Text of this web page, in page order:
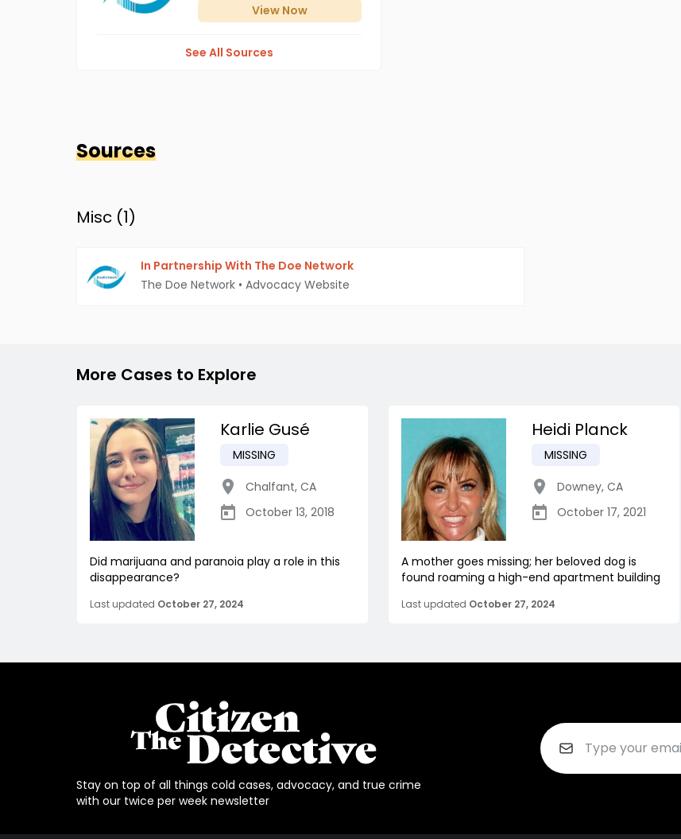
View Now
See All Sources
Sources
Misc (1)
In Partnership With The Doe Network
The Doe Network • Advocacy Website
More Cases to Explore
Karlie Gusé
MISSING
Chalfant, CA
October 13, 2018
Did marijuana and paranoia play a role in this
disappearance?
Last updated October 27, 2024
Heidi Planck
MISSING
Downey, CA
October 17, 2021
A mother goes missing; her beloved dog is
found roaming a high-end apartment building
Last updated October 27, 2024
Stay on top of all things cold cases, advocacy, and true crime
with our twice per week newsletter